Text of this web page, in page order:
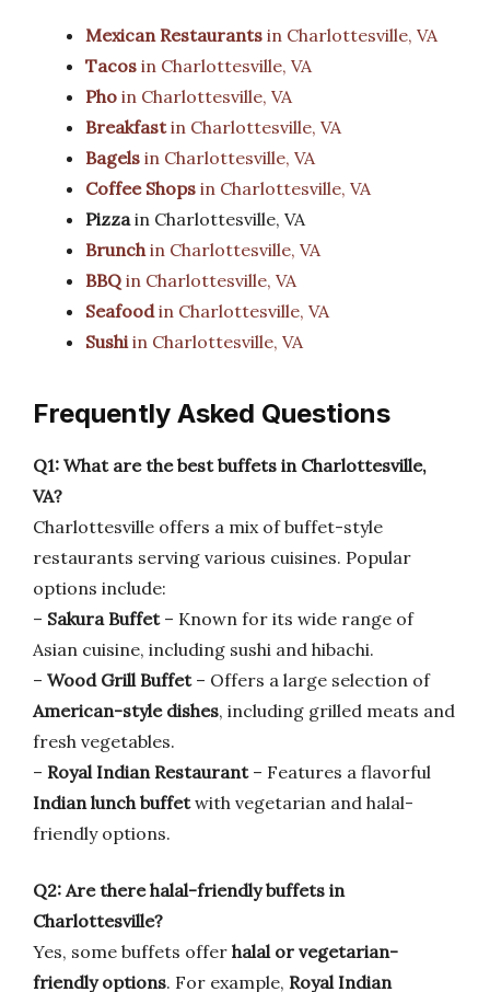
Mexican Restaurants in Charlottesville, VA
Tacos in Charlottesville, VA
Pho in Charlottesville, VA
Breakfastin Charlottesville, VA
Bagels in Charlottesville, VA
Coffee Shops in Charlottesville, VA
Pizzain Charlottesville, VA
Brunchin Charlottesville, VA
BBQ in Charlottesville, VA
Seafoodin Charlottesville, VA
Sushiin Charlottesville, VA
Frequently Asked Questions
Q1: What are the best buffets in Charlottesville,
VA?
Charlottesville offers a mix of buffet-style
restaurants serving various cuisines. Popular
options include:
– Sakura Buffet– Known for its wide range of
Asian cuisine, including sushi and hibachi.
– Wood Grill Buffet– Offers a large selection of
American-style dishes, including grilled meats and
fresh vegetables.
– Royal Indian Restaurant– Features a flavorful
Indian lunch buffetwith vegetarian and halal-
friendly options.
Q2: Are there halal-friendly buffets in
Charlottesville?
Yes, some buffets offer halal or vegetarian-
friendly options. For example, Royal Indian